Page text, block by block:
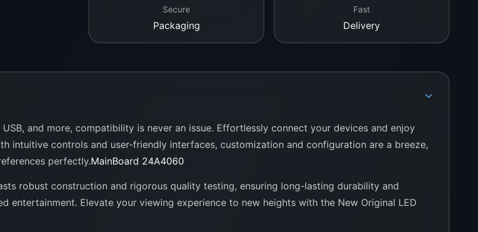
Secure
Packaging
Fast
Delivery
and more, compatibility is never an issue. Effortlessly connect your devices and enjoy
intuitive controls and user-friendly interfaces, customization and configuration are a breeze,
perfectly.MainBoard 24A4060
robust construction and rigorous quality testing, ensuring long-lasting durability and
entertainment. Elevate your viewing experience to new heights with the New Original LED